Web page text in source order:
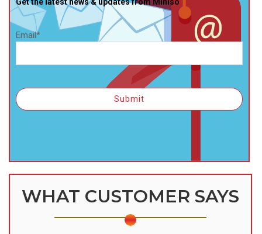
Get the latest news & updates from Miniso
Email*
WHAT CUSTOMER SAYS